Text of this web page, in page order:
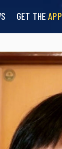
GET THE APP